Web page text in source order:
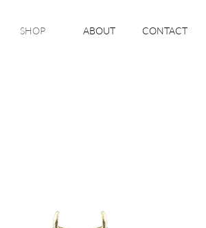
SHOP ABOUT CONTACT